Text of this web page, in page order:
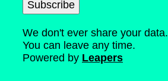
We don't ever share your data.
You can leave any time.
Powered by Leapers